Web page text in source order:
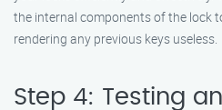
the internal components of the lock
rendering any previous keys useless.
Step 4: Testing